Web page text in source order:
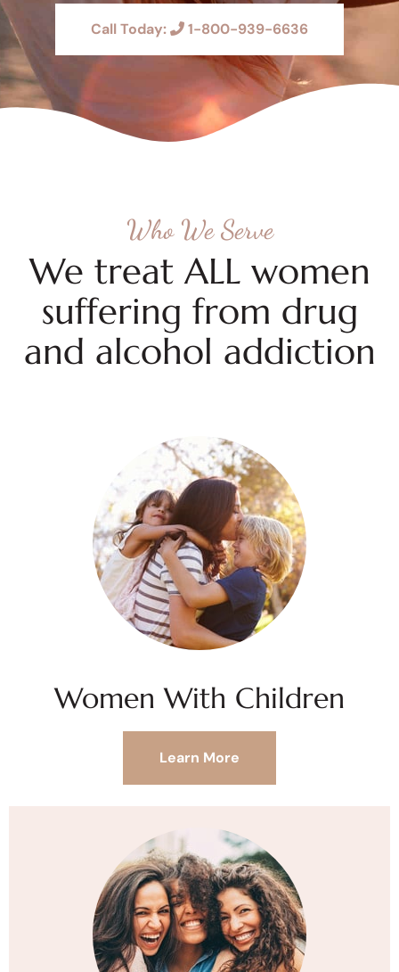
Call Today: 1-800-939-6636
Who We Serve
We treat ALL women
suffering from drug
and alcohol addiction
Women With Children
Learn More